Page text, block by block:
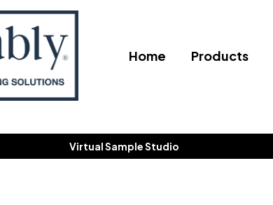
Home Products
Virtual Sample Studio